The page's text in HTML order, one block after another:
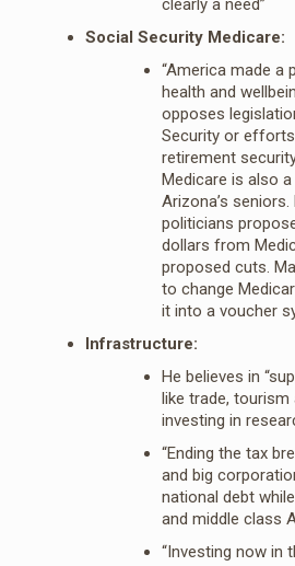
Social Security Medicare:
“America made a
health and
opposes
Security or
retirement
Medicare is also
Arizona’s
politicians
dollars from
proposed cuts.
to change
it into a voucher
Infrastructure:
He believes in
like trade, tourism
investing in
“Ending the tax
and big
national debt
and middle class
“Investing now in